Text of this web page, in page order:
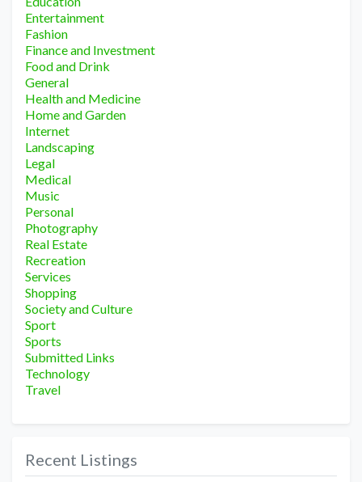
Entertainment
Fashion
Finance and Investment
Food and Drink
General
Health and Medicine
Home and Garden
Internet
Landscaping
Legal
Medical
Music
Personal
Photography
Real Estate
Recreation
Services
Shopping
Society and Culture
Sport
Sports
Submitted Links
Technology
Travel
Recent Listings